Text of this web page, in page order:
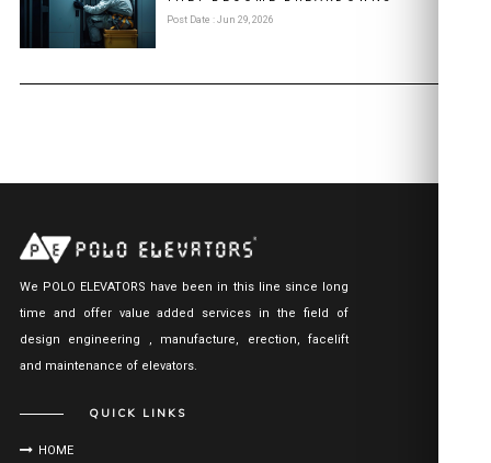
Post Date : Jun 29, 2026
We POLO ELEVATORS have been in this line since long
time and offer value added services in the field of
design engineering , manufacture, erection, facelift
and maintenance of elevators.
QUICK LINKS
HOME